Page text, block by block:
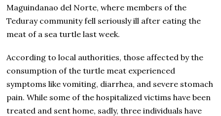
Maguindanao del Norte, where members of the
Teduray community fell seriously ill after eating the
meat of a sea turtle last week.
According to local authorities, those affected by the
consumption of the turtle meat experienced
symptoms like vomiting, diarrhea, and severe stomach
pain. While some of the hospitalized victims have been
treated and sent home, sadly, three individuals have